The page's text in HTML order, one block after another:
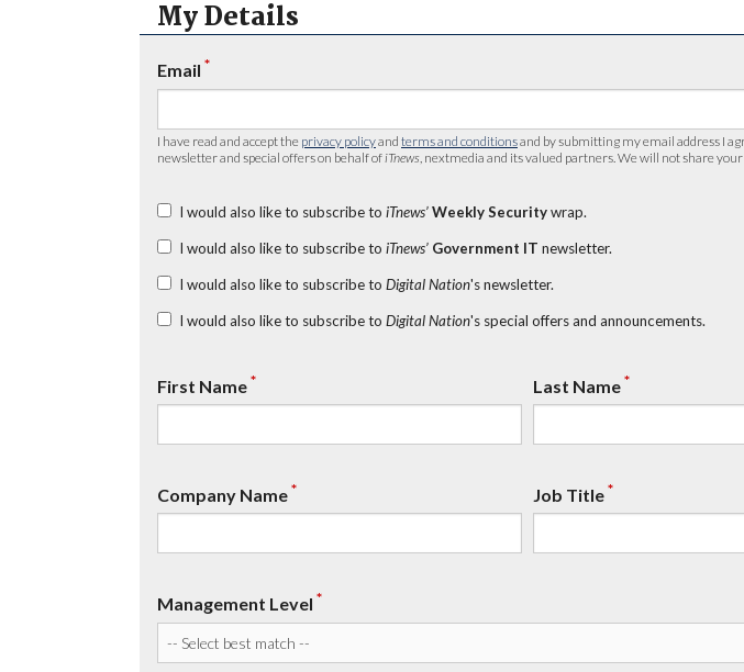
My Details
Email *
I have read and accept the privacy policyand terms and conditionsand by submitting my email address I
newsletter and special offers on behalf of iTnews , nextmedia and its valued partners. We will not share
I would also like to subscribe to iTnews’ Weekly Securitywrap.
I would also like to subscribe to iTnews’ Government IT newsletter.
I would also like to subscribe to Digital Nation's newsletter.
I would also like to subscribe to Digital Nation's special offers and announcements.
First Name* Last Name*
Company Name* Job Title*
Management Level *